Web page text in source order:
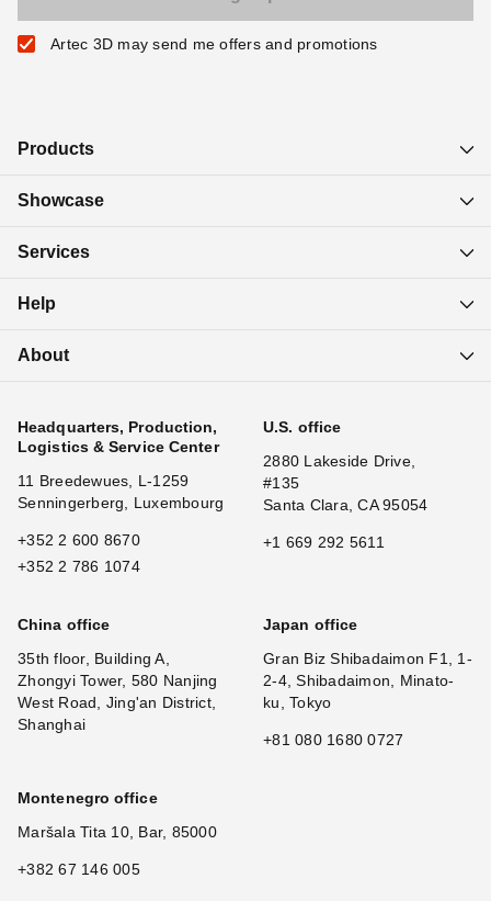
Artec 3D may send me offers and promotions
Products
Showcase
Services
Help
About
Headquarters, Production,
Logistics & Service Center
11 Breedewues, L-1259
Senningerberg, Luxembourg
+352 2 600 8670
+352 2 786 1074
U.S. office
2880 Lakeside Drive,
#135
Santa Clara, CA 95054
+1 669 292 5611
China office
35th floor, Building A,
Zhongyi Tower, 580 Nanjing
West Road, Jing'an District,
Shanghai
Japan office
Gran Biz Shibadaimon F1, 1-
2-4, Shibadaimon, Minato-
ku, Tokyo
+81 080 1680 0727
Montenegro office
Maršala Tita 10, Bar, 85000
+382 67 146 005